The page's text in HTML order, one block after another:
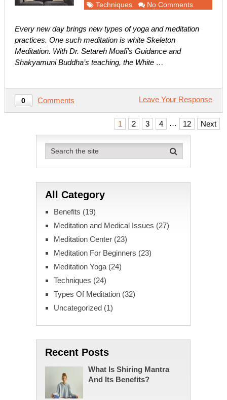
Techniques
No Comments
Every new day brings new types of yoga and meditation
practices. One such meditation is white Skeleton
Meditation. With Dr. Setareh Moafi’s Guidance and
Shakyamuni Buddha’s teaching, the White …
0 Comments Leave Your Response
pagination
1 2 3 4 … 12 Next
All Category
Benefits (19)
Meditation and Medical Issues (27)
Meditation Center(23)
Meditation For Beginners (23)
Meditation Yoga(24)
Techniques (24)
Types Of Meditation(32)
Uncategorized (1)
Recent Posts
What Is Shiring Mantra
And Its Benefits?